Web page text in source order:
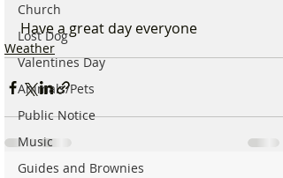
Church
Lost Dog
Valentines Day
Animals/Pets
Public Notice
Music
Guides and Brownies
Have a great day everyone
Weather